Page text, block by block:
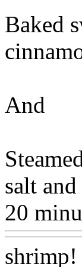
Baked
And
salt
20
shrimp!